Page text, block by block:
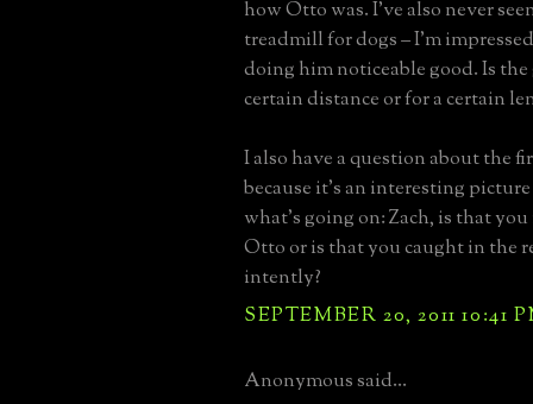
how Otto was. I've also never
treadmill for dogs – I'm
doing him noticeable good. Is the
certain distance or for a certain
I also have a question about the
because it’s an interesting
what’s going on: Zach, is that
Otto or is that you caught in the
intently?
SEPTEMBER 20, 2011 10:41
Anonymous said...